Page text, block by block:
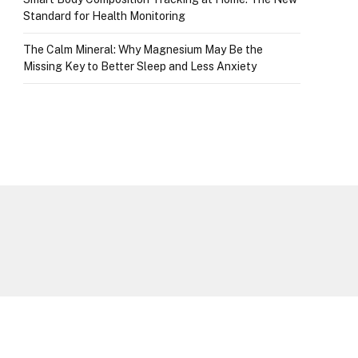
Standard for Health Monitoring
The Calm Mineral: Why Magnesium May Be the
Missing Key to Better Sleep and Less Anxiety